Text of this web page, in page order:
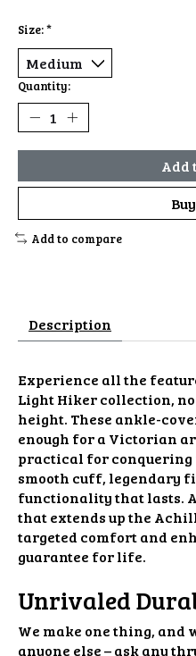
Size:*
Quantity:
Add
Add to compare
Description
Experience all the
Light Hiker collection,
height. These ankle-
enough for a Victorian
practical for conquering
smooth cuff, legendary
functionality that lasts.
that extends up the
targeted comfort and
guarantee for life.
Unrivaled
We make one thing, and
anyone else – ask any